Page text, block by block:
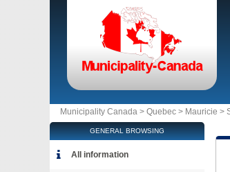
Municipality Canada > Quebec > Mauricie >
GENERAL BROWSING
All information